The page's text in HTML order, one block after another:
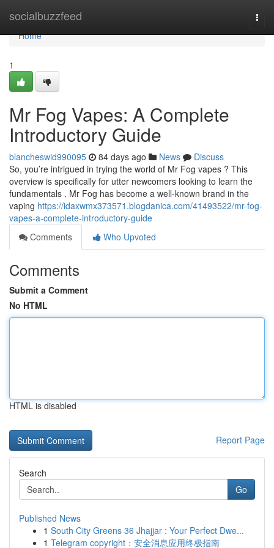
socialbuzzfeed
Home
Home
1
Mr Fog Vapes: A Complete
Introductory Guide
blancheswid990095 84 days ago News
Discuss
So, you’re intrigued in trying the world of Mr Fog vapes ? This
overview is specifically for utter newcomers looking to learn the
fundamentals . Mr Fog has become a well-known brand in the
vaping https://idaxwmx373571.blogdanica.com/41493522/mr-fog-
vapes-a-complete-introductory-guide
Comments
Who Upvoted
Comments
Submit a Comment
No HTML
HTML is disabled
Report Page
Search
Go
Published News
1 South City Greens 36 Jhajjar : Your Perfect Dwe...
1 Telegram copyright：安全消息应用终极指南